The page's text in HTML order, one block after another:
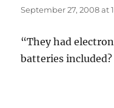
September 27, 2008 at
“They had
batteries included?